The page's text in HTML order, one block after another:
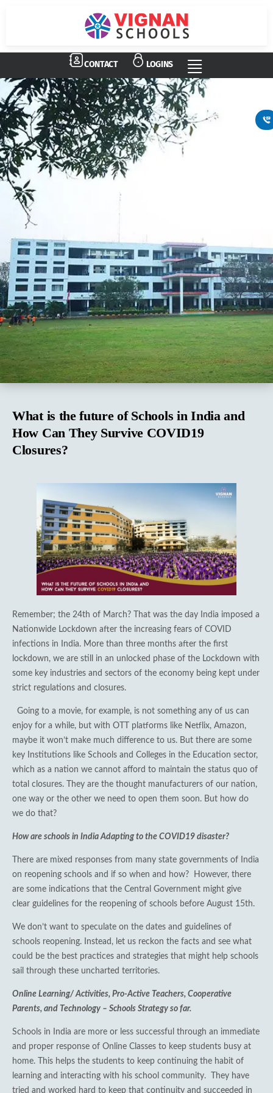
CONTACT LOGINS
What is the future of Schools in India and
How Can They Survive COVID19
Closures?
Remember; the 24th of March? That was the day India imposed a
Nationwide Lockdown after the increasing fears of COVID
infections in India. More than three months after the first
lockdown, we are still in an unlocked phase of the Lockdown with
some key industries and sectors of the economy being kept under
strict regulations and closures.
Going to a movie, for example, is not something any of us can
enjoy for a while, but with OTT platforms like Netflix, Amazon,
maybe it won’t make much difference to us. But there are some
key Institutions like Schools and Colleges in the Education sector,
which as a nation we cannot afford to maintain the status quo of
total closures. They are the thought manufacturers of our nation,
one way or the other we need to open them soon. But how do
we do that?
How are schools in India Adapting to the COVID19 disaster?
There are mixed responses from many state governments of India
on reopening schools and if so when and how? However, there
are some indications that the Central Government might give
clear guidelines for the reopening of schools before August 15th.
We don’t want to speculate on the dates and guidelines of
schools reopening. Instead, let us reckon the facts and see what
could be the best practices and strategies that might help schools
sail through these uncharted territories.
Online Learning/ Activities, Pro-Active Teachers, Cooperative
Parents, and Technology – Schools Strategy so far.
Schools in India are more or less successful through an immediate
and proper response of Online Classes to keep students busy at
home. This helps the students to keep continuing the habit of
learning and interacting with his school community. They have
tried and worked hard to keep that continuity and succeeded in